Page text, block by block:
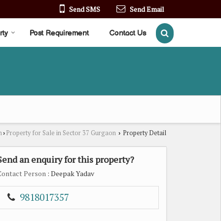
Send SMS Send Email
Post Requirement Contact Us
› Property for Sale in Sector 37 Gurgaon › Property Detail
an enquiry for this property?
Person : Deepak Yadav
9818017357